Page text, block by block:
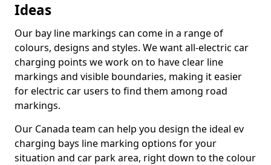
Ideas
Our bay line markings can come in a range of
colours, designs and styles. We want all-electric car
charging points we work on to have clear line
markings and visible boundaries, making it easier
for electric car users to find them among road
markings.
Our Canada team can help you design the ideal ev
charging bays line marking options for your
situation and car park area, right down to the colour